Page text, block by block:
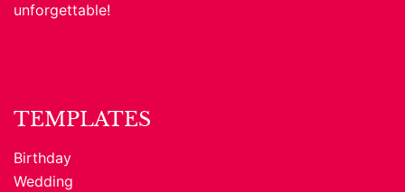
unforgettable!
TEMPLATES
Birthday
Wedding